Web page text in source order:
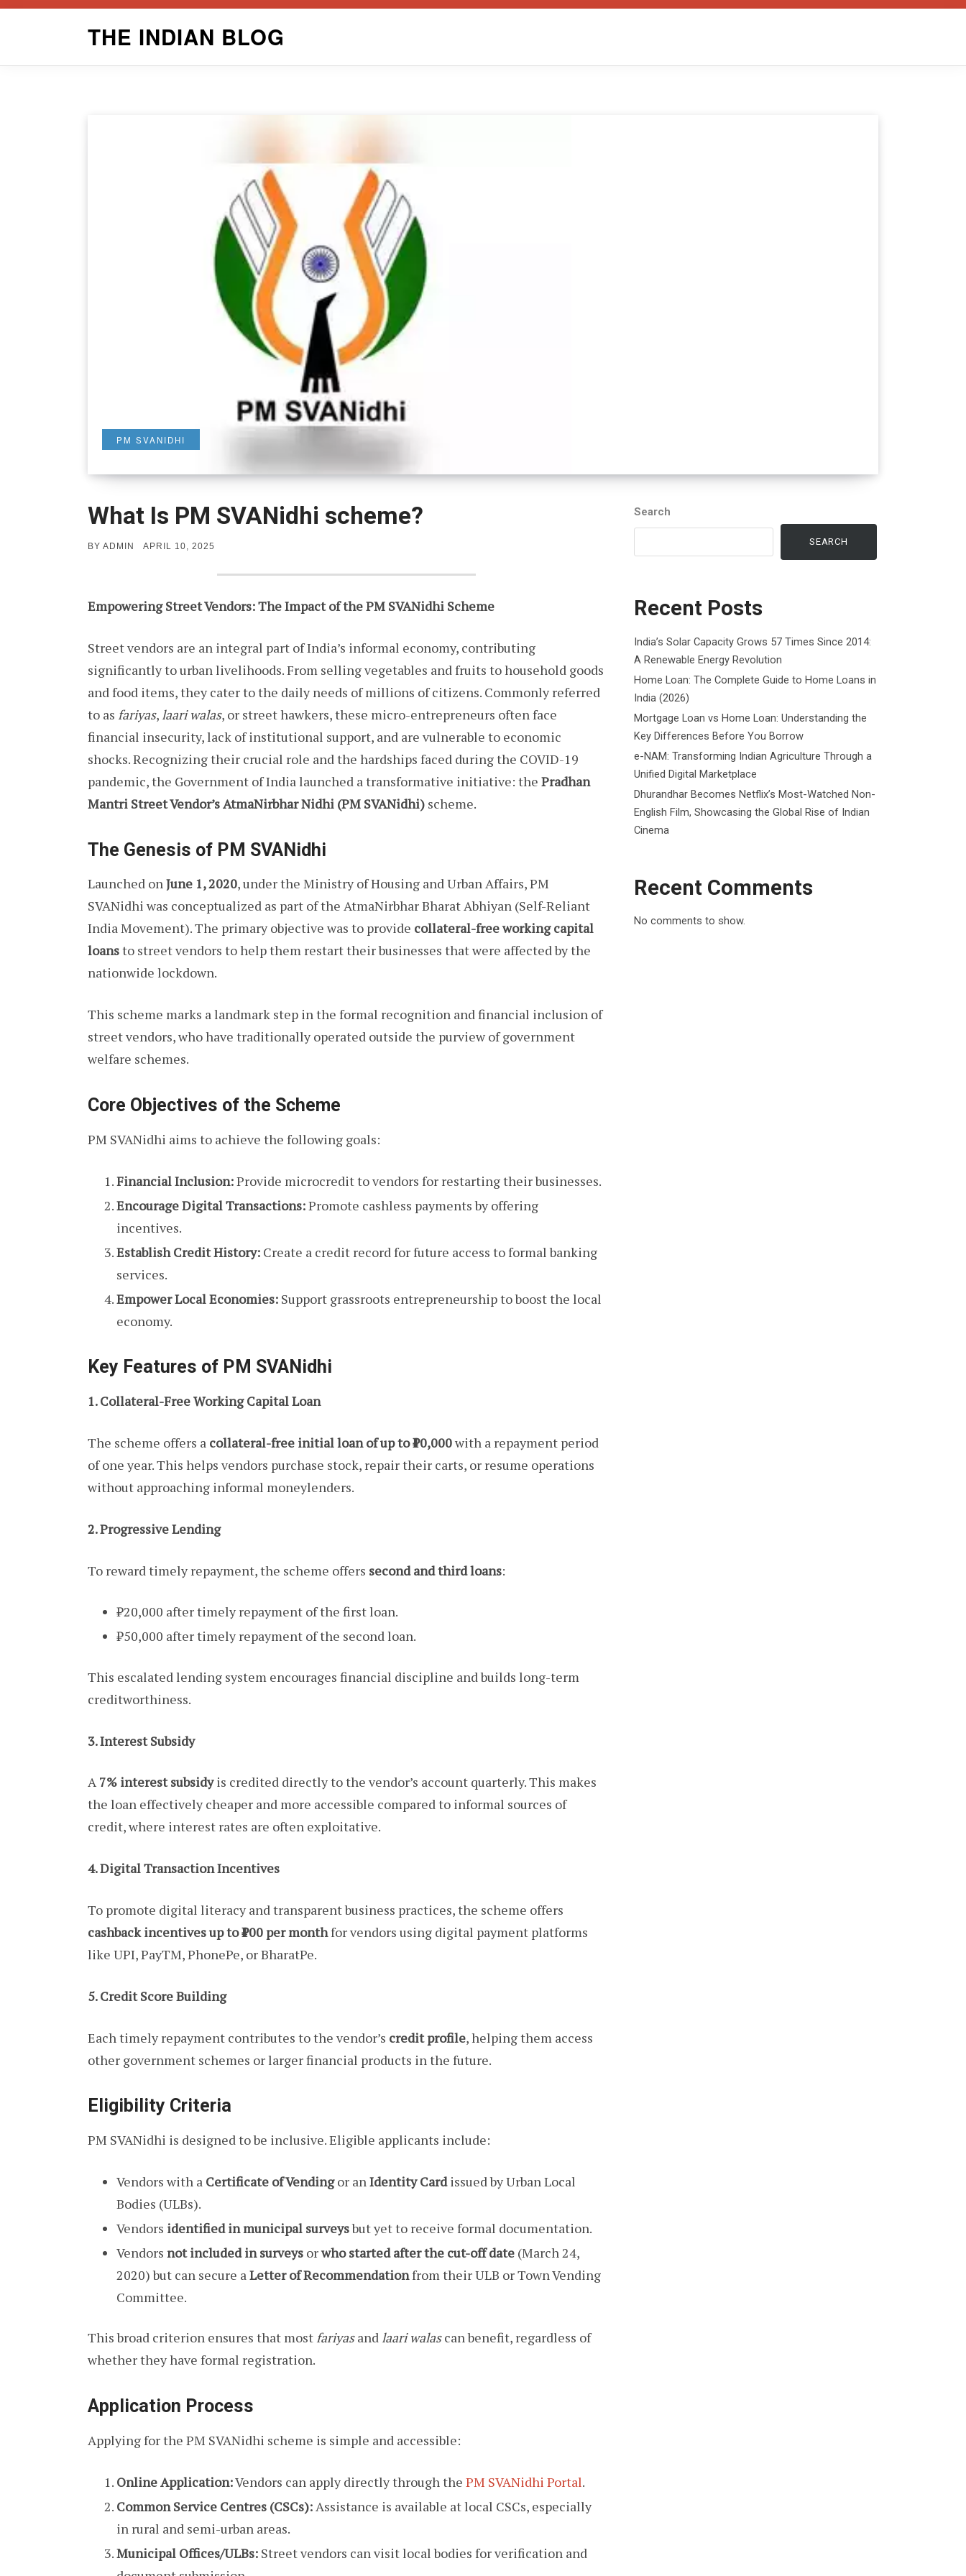
THE INDIAN BLOG
PM SVANIDHI
What Is PM SVANidhi scheme?
BY ADMIN
POSTED
APRIL 10, 2025
Empowering Street Vendors: The Impact of the PM SVANidhi Scheme
Street vendors are an integral part of India’s informal economy, contributing
significantly to urban livelihoods. From selling vegetables and fruits to household goods
and food items, they cater to the daily needs of millions of citizens. Commonly referred
to as fariyas, laari walas, or street hawkers, these micro-entrepreneurs often face
financial insecurity, lack of institutional support, and are vulnerable to economic
shocks. Recognizing their crucial role and the hardships faced during the COVID-19
pandemic, the Government of India launched a transformative initiative: the Pradhan
Mantri Street Vendor’s AtmaNirbhar Nidhi (PM SVANidhi) scheme.
The Genesis of PM SVANidhi
Launched onJune 1, 2020, under the Ministry of Housing and Urban Affairs, PM
SVANidhi was conceptualized as part of the AtmaNirbhar Bharat Abhiyan (Self-Reliant
India Movement). The primary objective was to provide collateral-free working capital
loansto street vendors to help them restart their businesses that were affected by the
nationwide lockdown.
This scheme marks a landmark step in the formal recognition and financial inclusion of
street vendors, who have traditionally operated outside the purview of government
welfare schemes.
Core Objectives of the Scheme
PM SVANidhi aims to achieve the following goals:
Financial Inclusion:Provide microcredit to vendors for restarting their businesses.
Encourage Digital Transactions:Promote cashless payments by offering
incentives.
Establish Credit History: Create a credit record for future access to formal banking
services.
Empower Local Economies: Support grassroots entrepreneurship to boost the local
economy.
Key Features of PM SVANidhi
1. Collateral-Free Working Capital Loan
The scheme offers a collateral-free initial loan of up to ₹10,000with a repayment period
of one year. This helps vendors purchase stock, repair their carts, or resume operations
without approaching informal moneylenders.
2. Progressive Lending
To reward timely repayment, the scheme offers second and third loans:
₹20,000 after timely repayment of the first loan.
₹50,000 after timely repayment of the second loan.
This escalated lending system encourages financial discipline and builds long-term
creditworthiness.
3. Interest Subsidy
A 7% interest subsidyis credited directly to the vendor’s account quarterly. This makes
the loan effectively cheaper and more accessible compared to informal sources of
credit, where interest rates are often exploitative.
4. Digital Transaction Incentives
To promote digital literacy and transparent business practices, the scheme offers
cashback incentives up to ₹100 per monthfor vendors using digital payment platforms
like UPI, PayTM, PhonePe, or BharatPe.
5. Credit Score Building
Each timely repayment contributes to the vendor’s credit profile, helping them access
other government schemes or larger financial products in the future.
Eligibility Criteria
PM SVANidhi is designed to be inclusive. Eligible applicants include:
Vendors with a Certificate of Vendingor anIdentity Cardissued by Urban Local
Bodies (ULBs).
Vendors identified in municipal surveysbut yet to receive formal documentation.
Vendors not included in surveys orwho started after the cut-off date (March 24,
2020) but can secure aLetter of Recommendationfrom their ULB or Town Vending
Committee.
This broad criterion ensures that most fariyasand laari walascan benefit, regardless of
whether they have formal registration.
Application Process
Applying for the PM SVANidhi scheme is simple and accessible:
Online Application:Vendors can apply directly through the PM SVANidhi Portal.
Common Service Centres (CSCs): Assistance is available at local CSCs, especially
in rural and semi-urban areas.
Municipal Offices/ULBs: Street vendors can visit local bodies for verification and
Search
SEARCH
Recent Posts
India’s Solar Capacity Grows 57 Times Since 2014:
A Renewable Energy Revolution
Home Loan: The Complete Guide to Home Loans in
India (2026)
Mortgage Loan vs Home Loan: Understanding the
Key Differences Before You Borrow
e-NAM: Transforming Indian Agriculture Through a
Unified Digital Marketplace
Dhurandhar Becomes Netflix’s Most-Watched Non-
English Film, Showcasing the Global Rise of Indian
Cinema
Recent Comments
No comments to show.